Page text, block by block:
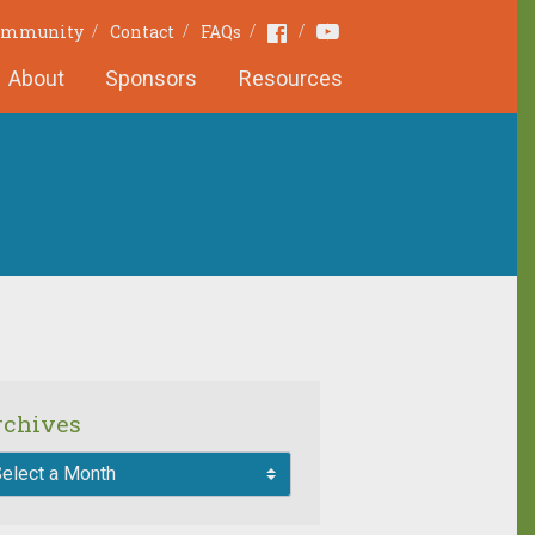
Contact FAQs FacebookYoutube
About Sponsors Resources